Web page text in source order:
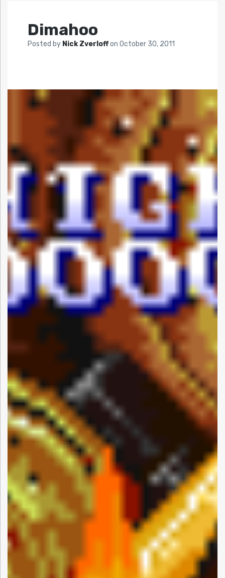
Dimahoo
Posted by Nick Zverloffon October 30, 2011